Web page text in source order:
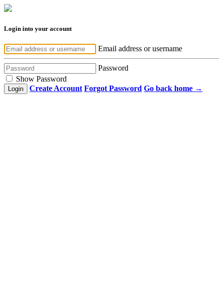
Login into your account
Email address or username
Password
Show Password
Login Create Account Forgot Password Go back home →